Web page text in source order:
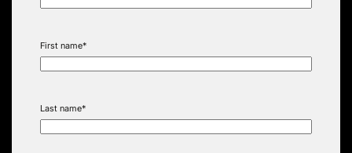
First name*
Last name*